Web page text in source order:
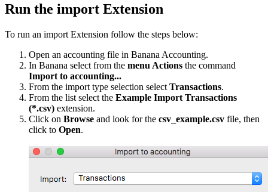
Run the import Extension
To run an import Extension follow the steps below:
Open an accounting file in Banana Accounting.
In Banana select from the menu Actions the command
Import to accounting...
From the import type selection select Transactions.
From the list select the Example Import Transactions
(*.csv) extension.
Click on Browse and look for the csv_example.csv file, then
click to Open.